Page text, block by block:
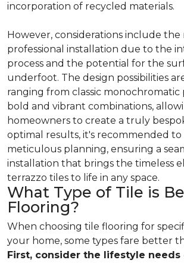
incorporation of recycled materials.
However, considerations include
professional installation due to the
process and the potential for the
underfoot. The design possibilities
ranging from classic
bold and vibrant combinations,
homeowners to create a truly
optimal results, it's recommended to
meticulous planning, ensuring a
installation that brings the timeless
terrazzo tiles to life in any space.
What Type of Tile is
Flooring?
When choosing tile flooring for
your home, some types fare better
First, consider the lifestyle needs